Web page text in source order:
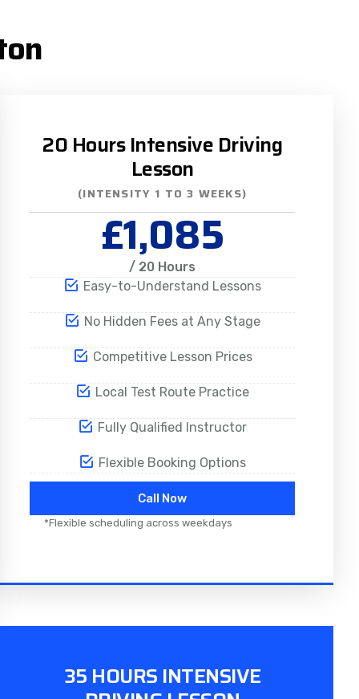
20 Hours Intensive Driving
Lesson
(INTENSITY 1 TO 3 WEEKS)
£1,085
/ 20 Hours
Easy-to-Understand Lessons
No Hidden Fees at Any Stage
Competitive Lesson Prices
Local Test Route Practice
Fully Qualified Instructor
Flexible Booking Options
Call Now
*Flexible scheduling across weekdays
35 HOURS INTENSIVE